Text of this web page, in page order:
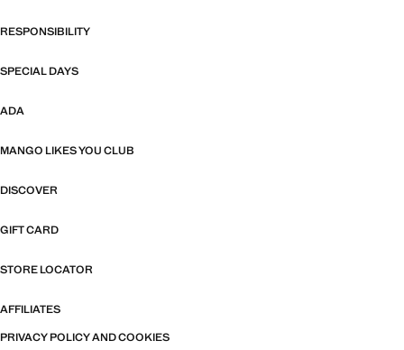
RESPONSIBILITY
SPECIAL DAYS
ADA
MANGO LIKES YOU CLUB
DISCOVER
GIFT CARD
STORE LOCATOR
AFFILIATES
PRIVACY POLICY AND COOKIES